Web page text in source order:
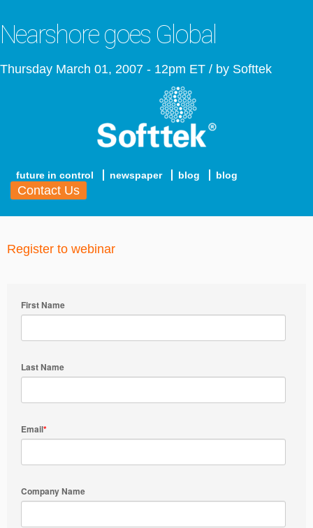
Nearshore goes Global
Thursday March 01, 2007 - 12pm ET / by Softtek
future in control newspaper blog blog
Contact Us
Register to webinar
First Name
Last Name
Email*
Company Name